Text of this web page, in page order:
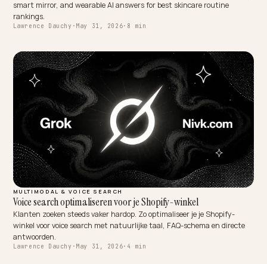
DTC VERTICALS
AI Skincare Routine Rankings: Voice and Device Wins
How Shopify skincare and beauty brands get named in voice
smart mirror, and wearable AI answers for best skincare routine
rankings.
Lawrence Dauchy May 31, 2026·8 min